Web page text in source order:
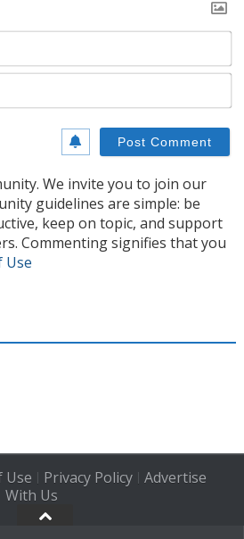
We invite you to join our
guidelines are simple: be
keep on topic, and support
Commenting signifies that you
Use
Use | Privacy Policy| Advertise
With Us